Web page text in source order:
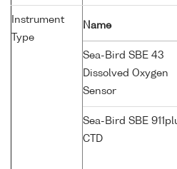
Instrument
Type
Name
Sea-Bird SBE 43
Dissolved Oxygen
Sensor
Sea-Bird SBE
CTD